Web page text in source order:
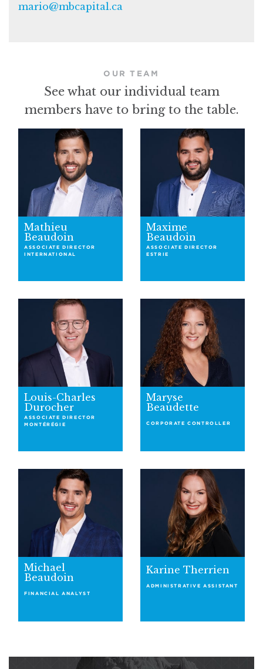
mario@mbcapital.ca
OUR TEAM
See what our individual team
members have to bring to the table.
Mathieu
Beaudoin
ASSOCIATE DIRECTOR
INTERNATIONAL
Maxime
Beaudoin
ASSOCIATE DIRECTOR
ESTRIE
Louis-Charles
Durocher
ASSOCIATE DIRECTOR
MONTÉRÉGIE
Maryse
Beaudette
CORPORATE CONTROLLER
Michael
Beaudoin
FINANCIAL ANALYST
Karine Therrien
ADMINISTRATIVE ASSISTANT